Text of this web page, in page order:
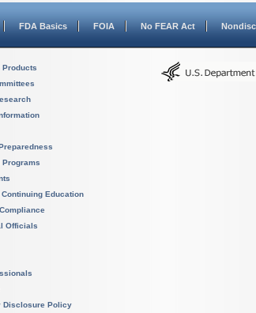
FDA Basics FOIA No FEAR Act
Products
Programs
Education
Officials
Disclosure Policy